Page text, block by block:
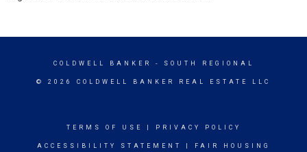
COLDWELL BANKER - SOUTH REGIONAL
© 2026 COLDWELL BANKER REAL ESTATE LLC
TERMS OF USE PRIVACY POLICY
ACCESSIBILITY STATEMENT
FAIR HOUSING